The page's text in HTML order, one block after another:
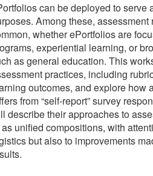
can be deployed to serve
Among these,
whether ePortfolios are
experiential learning, or
as general education. This
practices, including
outcomes, and explore how
from “self-report” survey
describe their approaches to
unified compositions, with
but also to improvements